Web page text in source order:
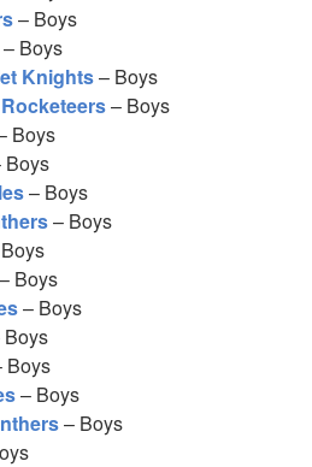
– Boys
– Boys
Knights– Boys
– Boys
Boys
Boys
– Boys
– Boys
– Boys
– Boys
Boys
Boys
– Boys
– Boys